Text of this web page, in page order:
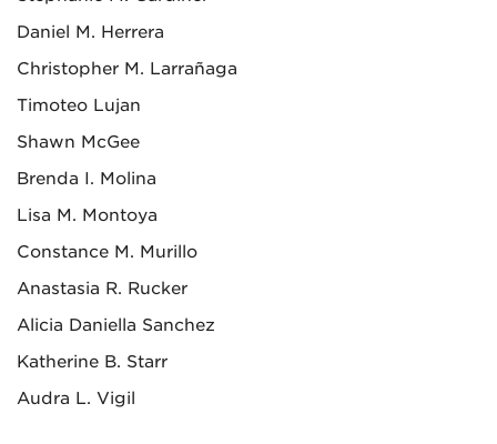
Daniel M. Herrera
Christopher M. Larrañaga
Timoteo Lujan
Shawn McGee
Brenda I. Molina
Lisa M. Montoya
Constance M. Murillo
Anastasia R. Rucker
Alicia Daniella Sanchez
Katherine B. Starr
Audra L. Vigil